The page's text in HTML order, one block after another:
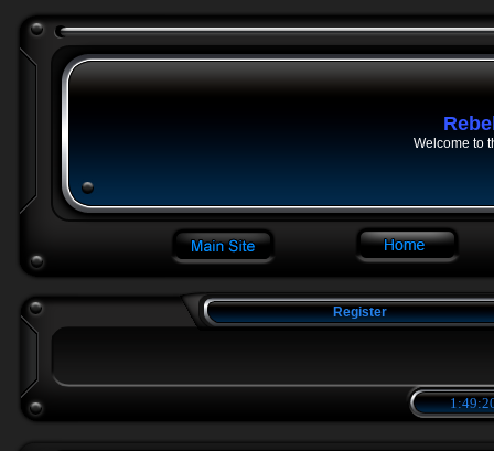
Welcome to
Register